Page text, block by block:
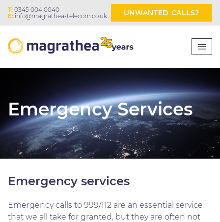
T: 0345 004 0040
E: info@magrathea-telecom.co.uk UNWANTED CALLS?
Emergency Services
Emergency services
Emergency calls to 999/112 are an essential service
that we all take for granted, but they are often not